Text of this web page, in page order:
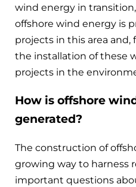
wind energy in
offshore wind energy is
projects in this area
the installation of these
projects in the
How is offshore
generated?
The construction of
growing way to harness
important questions